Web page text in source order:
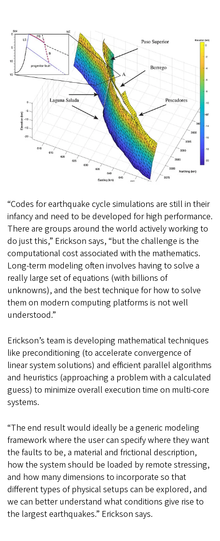
“Codes for earthquake cycle simulations are still in their
infancy and need to be developed for high performance.
There are groups around the world actively working to
do just this,” Erickson says, “but the challenge is the
computational cost associated with the mathematics.
Long-term modeling often involves having to solve a
really large set of equations (with billions of
unknowns), and the best technique for how to solve
them on modern computing platforms is not well
understood.”
Erickson’s team is developing mathematical techniques
like preconditioning (to accelerate convergence of
linear system solutions) and efficient parallel algorithms
and heuristics (approaching a problem with a calculated
guess) to minimize overall execution time on multi-core
systems.
“The end result would ideally be a generic modeling
framework where the user can specify where they want
the faults to be, a material and frictional description,
how the system should be loaded by remote stressing,
and how many dimensions to incorporate so that
different types of physical setups can be explored, and
we can better understand what conditions give rise to
the largest earthquakes.” Erickson says.